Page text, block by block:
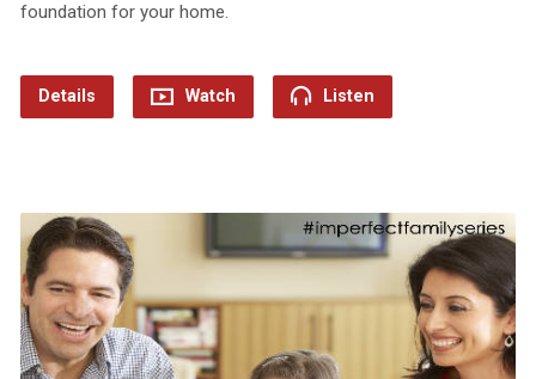
foundation for your home.
Details Watch Listen